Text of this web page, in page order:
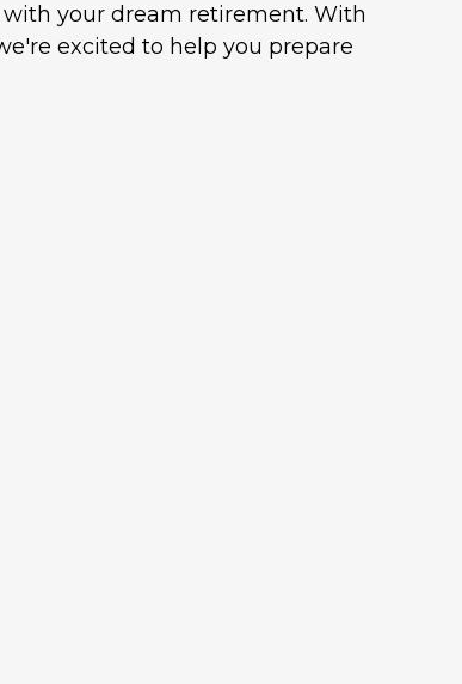
your dream retirement. With
excited to help you prepare